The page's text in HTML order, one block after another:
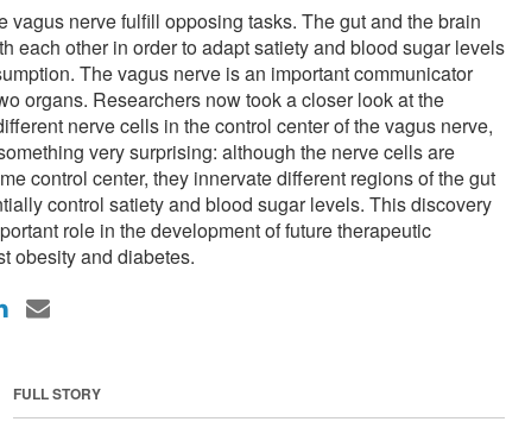
vagus nerve fulfill opposing tasks. The gut and the brain
each other in order to adapt satiety and blood sugar levels
The vagus nerve is an important communicator
organs. Researchers now took a closer look at the
nerve cells in the control center of the vagus nerve,
very surprising: although the nerve cells are
control center, they innervate different regions of the gut
control satiety and blood sugar levels. This discovery
role in the development of future therapeutic
obesity and diabetes.
FULL STORY